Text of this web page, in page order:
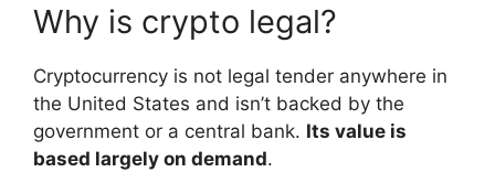
Why is crypto legal?
Cryptocurrency is not legal tender anywhere in
the United States and isn’t backed by the
government or a central bank. Its value is
based largely on demand.